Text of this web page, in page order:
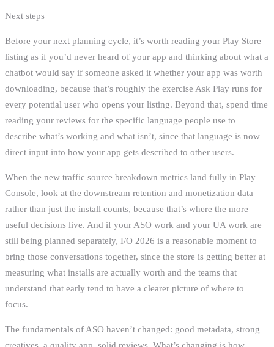
Next steps
Before your next planning cycle, it’s worth reading your Play Store
listing as if you’d never heard of your app and thinking about what a
chatbot would say if someone asked it whether your app was worth
downloading, because that’s roughly the exercise Ask Play runs for
every potential user who opens your listing. Beyond that, spend time
reading your reviews for the specific language people use to
describe what’s working and what isn’t, since that language is now
direct input into how your app gets described to other users.
When the new traffic source breakdown metrics land fully in Play
Console, look at the downstream retention and monetization data
rather than just the install counts, because that’s where the more
useful decisions live. And if your ASO work and your UA work are
still being planned separately, I/O 2026 is a reasonable moment to
bring those conversations together, since the store is getting better at
measuring what installs are actually worth and the teams that
understand that early tend to have a clearer picture of where to
focus.
The fundamentals of ASO haven’t changed: good metadata, strong